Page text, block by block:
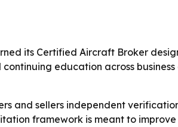
its Certified Aircraft Broker
education across
and sellers independent
framework is meant to